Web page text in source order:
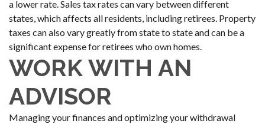
a lower rate. Sales tax rates can vary between different
states, which affects all residents, including retirees. Property
taxes can also vary greatly from state to state and can be a
significant expense for retirees who own homes.
WORK WITH AN
ADVISOR
Managing your finances and optimizing your withdrawal